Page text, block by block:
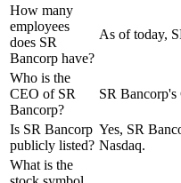
How many
employees
does SR
Bancorp have?
As of today,
Who is the
CEO of SR
Bancorp?
SR
Is SR Bancorp
publicly listed?
Yes, SR
Nasdaq.
What is the